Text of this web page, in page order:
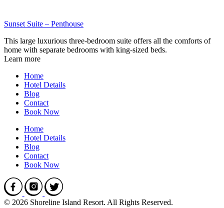
Sunset Suite – Penthouse
This large luxurious three-bedroom suite offers all the comforts of
home with separate bedrooms with king-sized beds.
Learn more
Home
Hotel Details
Blog
Contact
Book Now
Home
Hotel Details
Blog
Contact
Book Now
© 2026 Shoreline Island Resort. All Rights Reserved.